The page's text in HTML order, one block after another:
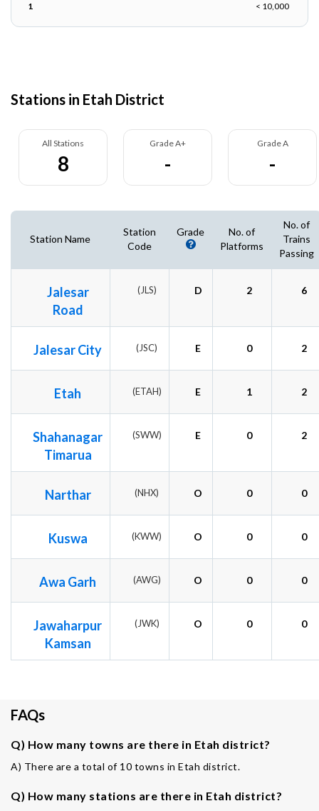
1
< 10,000
Stations in Etah District
All Stations
8
Grade A+
-
Grade A
-
Station Name
Station
Code
Grade
No. of
Platforms
No. of
Trains
Passing
Jalesar
Road
(JLS) D 2 6
Jalesar City (JSC) E 0 2
Etah (ETAH) E 1 2
Shahanagar
Timarua
(SWW) E 0 2
Narthar (NHX) O 0 0
Kuswa (KWW) O 0 0
Awa Garh (AWG) O 0 0
Jawaharpur
Kamsan
(JWK) O 0 0
FAQs
Q) How many towns are there in Etah district?
A) There are a total of 10 towns in Etah district.
Q) How many stations are there in Etah district?